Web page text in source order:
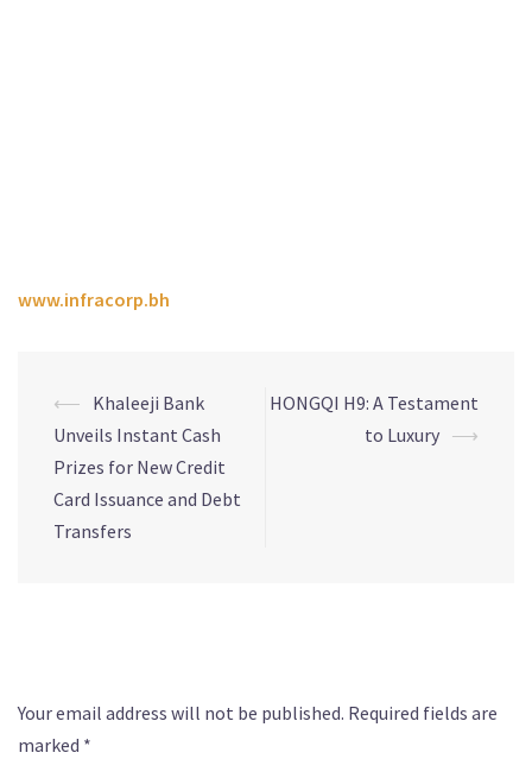
www.infracorp.bh
⟵ Khaleeji Bank
Unveils Instant Cash
Prizes for New Credit
Card Issuance and Debt
Transfers
HONGQI H9: A Testament
to Luxury ⟶
Your email address will not be published. Required fields are
marked *